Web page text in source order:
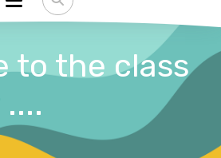
to the class